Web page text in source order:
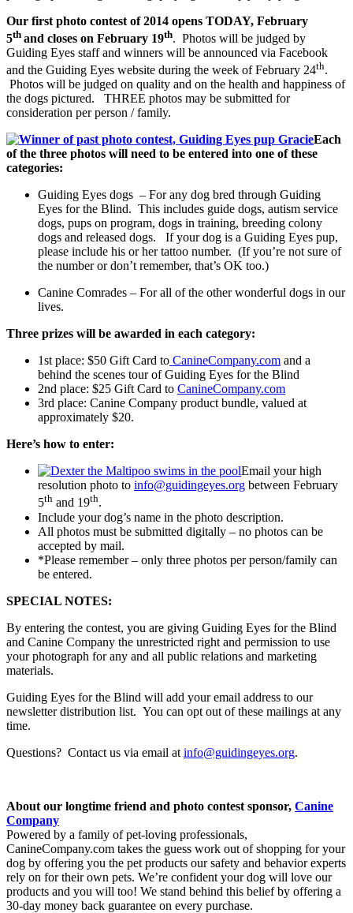
Our first photo contest of 2014 opens TODAY, February
5th and closes on February 19th. Photos will be judged by
Guiding Eyes staff and winners will be announced via Facebook
and the Guiding Eyes website during the week of February 24th.
Photos will be judged on quality and on the health and happiness of
the dogs pictured. THREE photos may be submitted for
consideration per person / family.
Each
of the three photos will need to be entered into one of these
categories:
Guiding Eyes dogs – For any dog bred through Guiding
Eyes for the Blind. This includes guide dogs, autism service
dogs, pups on program, dogs in training, breeding colony
dogs and released dogs. If your dog is a Guiding Eyes pup,
please include his or her tattoo number. (If you’re not sure of
the number or don’t remember, that’s OK too.)
Canine Comrades – For all of the other wonderful dogs in our
lives.
Three prizes will be awarded in each category:
1st place: $50 Gift Card to CanineCompany.com and a
behind the scenes tour of Guiding Eyes for the Blind
2nd place: $25 Gift Card to CanineCompany.com
3rd place: Canine Company product bundle, valued at
approximately $20.
Here’s how to enter:
Email your high
resolution photo to info@guidingeyes.org between February
5th and 19th.
Include your dog’s name in the photo description.
All photos must be submitted digitally – no photos can be
accepted by mail.
*Please remember – only three photos per person/family can
be entered.
SPECIAL NOTES:
By entering the contest, you are giving Guiding Eyes for the Blind
and Canine Company the unrestricted right and permission to use
your photograph for any and all public relations and marketing
materials.
Guiding Eyes for the Blind will add your email address to our
newsletter distribution list. You can opt out of these mailings at any
time.
Questions? Contact us via email at info@guidingeyes.org.
About our longtime friend and photo contest sponsor, Canine
Company
Powered by a family of pet-loving professionals,
CanineCompany.com takes the guess work out of shopping for your
dog by offering you the pet products our safety and behavior experts
rely on for their own pets. We’re confident your dog will love our
products and you will too! We stand behind this belief by offering a
30-day money back guarantee on every purchase.